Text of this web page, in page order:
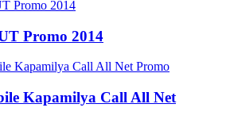
Promo 2014
Kapamilya Call All Net